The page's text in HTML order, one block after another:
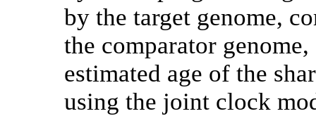
by the target genome,
the comparator
estimated age of the
using the joint clock